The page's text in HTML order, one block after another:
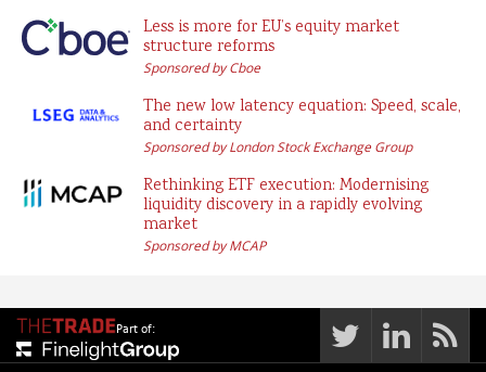
Less is more for EU’s equity market
structure reforms
Sponsored by Cboe
The new low latency equation: Speed, scale,
and certainty
Sponsored by London Stock Exchange Group
Rethinking ETF execution: Modernising
liquidity discovery in a rapidly evolving
market
Sponsored by MCAP
Part of: